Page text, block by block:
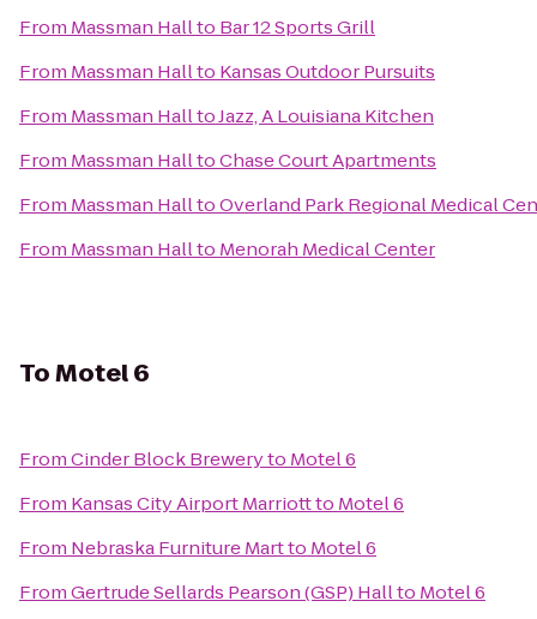
From Massman Hallto Bar 12 Sports Grill
From Massman Hallto Kansas Outdoor Pursuits
From Massman HalltoJazz, A Louisiana Kitchen
From Massman HalltoChase Court Apartments
From Massman HalltoOverland Park Regional Medical
From Massman Hallto Menorah Medical Center
ToMotel 6
FromCinder Block Breweryto Motel 6
From Kansas City Airport Marriottto Motel 6
From Nebraska Furniture Martto Motel 6
FromGertrude Sellards Pearson (GSP) Hallto Motel 6